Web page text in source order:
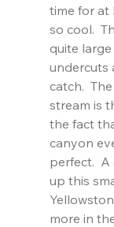
time for at
so cool.
quite
undercuts
catch.
stream is
the fact
canyon
perfect.
up this
more in